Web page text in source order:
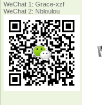
WeChat 1: Grace-xzf
WeChat 2: Nbloulou